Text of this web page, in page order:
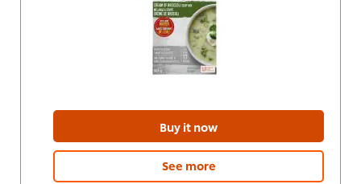
Buy it now
See more